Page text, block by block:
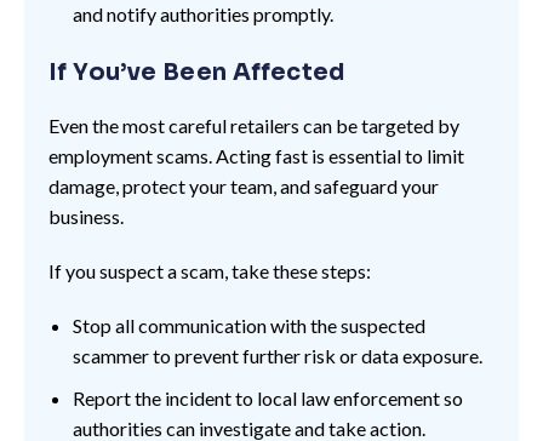
and notify authorities promptly.
If You’ve Been Affected
Even the most careful retailers can be targeted by
employment scams. Acting fast is essential to limit
damage, protect your team, and safeguard your
business.
If you suspect a scam, take these steps:
Stop all communication with the suspected
scammer to prevent further risk or data exposure.
Report the incident to local law enforcement so
authorities can investigate and take action.